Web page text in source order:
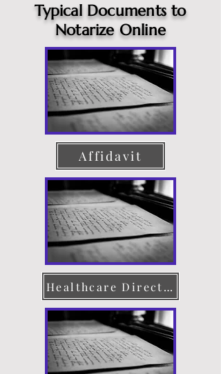
Typical Documents to
Notarize Online
Affidavit
Healthcare Directive